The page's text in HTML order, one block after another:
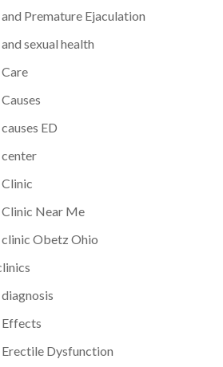
Premature Ejaculation
sexual health
ED
Near Me
Obetz Ohio
Dysfunction